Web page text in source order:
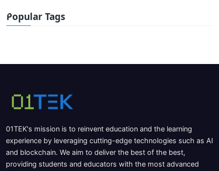
Popular Tags
01TEK's mission is to reinvent education and the learning
experience by leveraging cutting-edge technologies such as AI
and blockchain. We aim to deliver the best of the best,
providing students and educators with the most advanced